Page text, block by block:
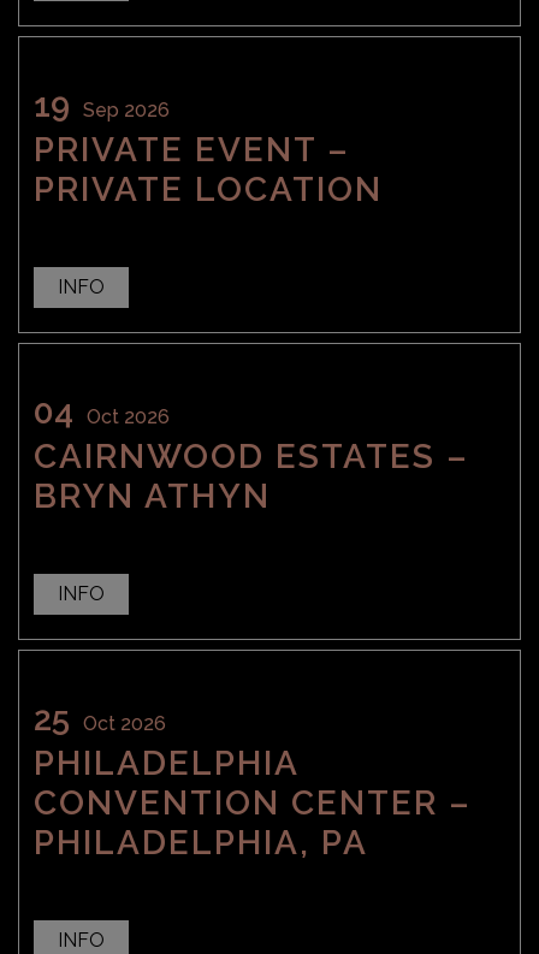
19 Sep 2026
PRIVATE EVENT –
PRIVATE LOCATION
INFO
04 Oct 2026
CAIRNWOOD ESTATES –
BRYN ATHYN
INFO
25 Oct 2026
PHILADELPHIA
CONVENTION CENTER –
PHILADELPHIA, PA
INFO